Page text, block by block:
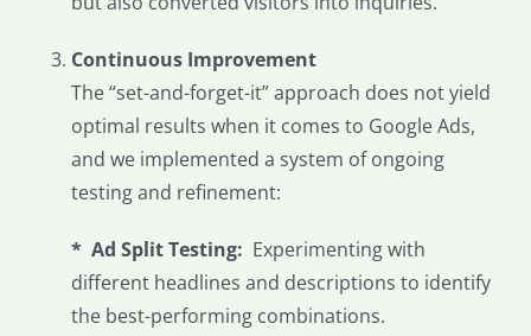
Continuous Improvement
The “set-and-forget-it” approach does not yield
optimal results when it comes to Google Ads,
and we implemented a system of ongoing
testing and refinement:
* Ad Split Testing: Experimenting with
different headlines and descriptions to identify
the best-performing combinations.